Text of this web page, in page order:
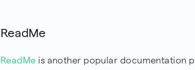
ReadMe
ReadMe is another popular documentation